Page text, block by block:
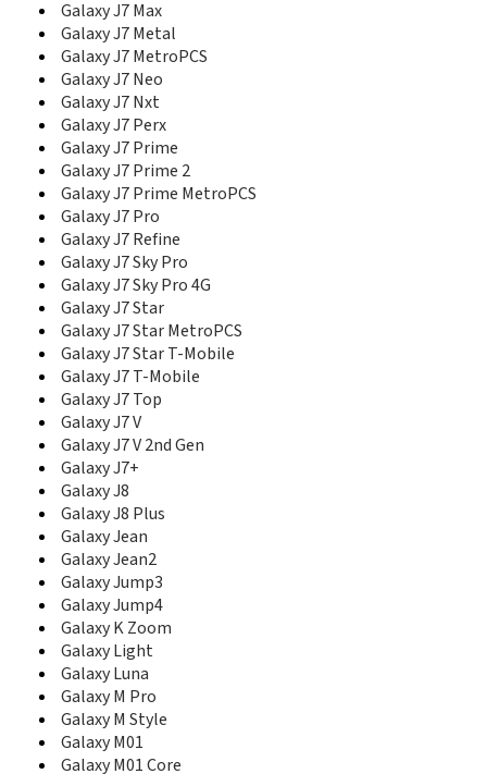
E1310S
E135
E1360
E1360B
E1360M
E1390B
E140
E1410
E1500 Duos
E170
E200
E200 Eco
E200B
E200E
E208
E208b
E2100
E2100B
E2110L
E2120
E2120B
E2121B
E2121L
E215
E2152
E215L
E216
E217
E218
E2210
E2210B
E2210L
E2220
E2222
Galaxy J7 Max
Galaxy J7 Metal
Galaxy J7 MetroPCS
Galaxy J7 Neo
Galaxy J7 Nxt
Galaxy J7 Perx
Galaxy J7 Prime
Galaxy J7 Prime 2
Galaxy J7 Prime MetroPCS
Galaxy J7 Pro
Galaxy J7 Refine
Galaxy J7 Sky Pro
Galaxy J7 Sky Pro 4G
Galaxy J7 Star
Galaxy J7 Star MetroPCS
Galaxy J7 Star T-Mobile
Galaxy J7 T-Mobile
Galaxy J7 Top
Galaxy J7 V
Galaxy J7 V 2nd Gen
Galaxy J7+
Galaxy J8
Galaxy J8 Plus
Galaxy Jean
Galaxy Jean2
Galaxy Jump3
Galaxy Jump4
Galaxy K Zoom
Galaxy Light
Galaxy Luna
Galaxy M Pro
Galaxy M Style
Galaxy M01
Galaxy M01 Core